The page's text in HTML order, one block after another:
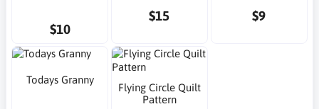
$10
$15 $9
Todays Granny
Flying Circle Quilt
Pattern